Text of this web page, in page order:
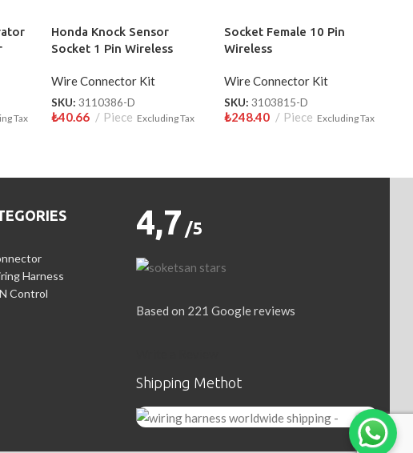
Tax
Honda Knock Sensor
Socket 1 Pin Wireless
Wire Connector Kit
SKU: 3110386-D
₺40.66 Piece Excluding Tax
Socket Female 10 Pin
Wireless
Wire Connector Kit
SKU:3103815-D
₺248.40 Piece Excluding Tax
Harness
Control
4,7 /5
Based on 221 Google reviews
Shipping Methot